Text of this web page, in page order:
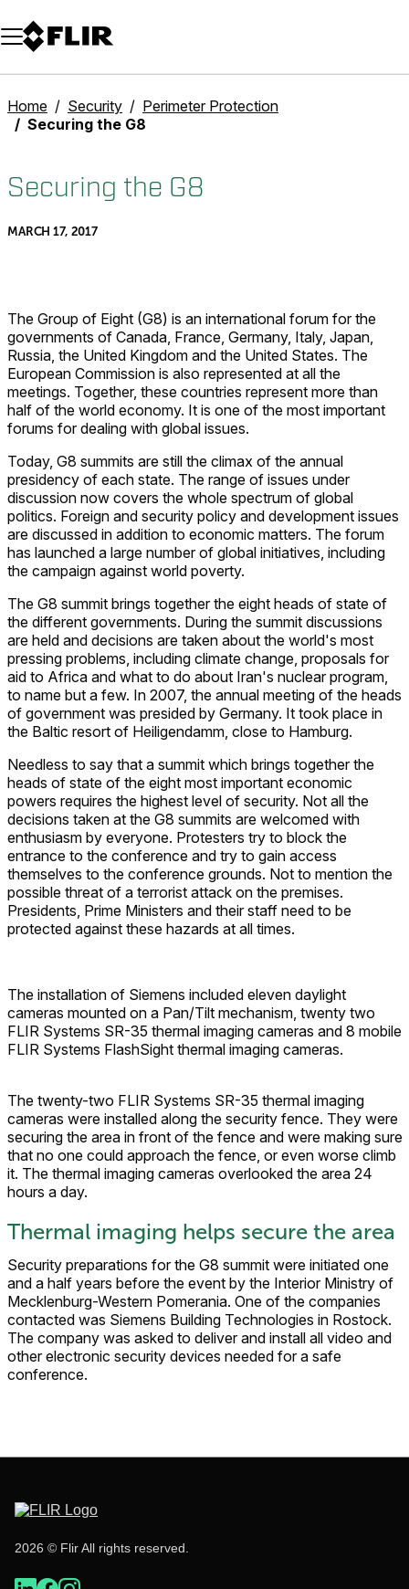
Unread messages
Model
Remove
Items
Item
Add to cart
Added to cart
Home Security
Perimeter Protection
Securing the G8
Securing the G8
MARCH 17, 2017
The Group of Eight (G8) is an international forum for the
governments of Canada, France, Germany, Italy, Japan,
Russia, the United Kingdom and the United States. The
European Commission is also represented at all the
meetings. Together, these countries represent more than
half of the world economy. It is one of the most important
forums for dealing with global issues.
Today, G8 summits are still the climax of the annual
presidency of each state. The range of issues under
discussion now covers the whole spectrum of global
politics. Foreign and security policy and development issues
are discussed in addition to economic matters. The forum
has launched a large number of global initiatives, including
the campaign against world poverty.
The G8 summit brings together the eight heads of state of
the different governments. During the summit discussions
are held and decisions are taken about the world's most
pressing problems, including climate change, proposals for
aid to Africa and what to do about Iran's nuclear program,
to name but a few. In 2007, the annual meeting of the heads
of government was presided by Germany. It took place in
the Baltic resort of Heiligendamm, close to Hamburg.
Needless to say that a summit which brings together the
heads of state of the eight most important economic
powers requires the highest level of security. Not all the
decisions taken at the G8 summits are welcomed with
enthusiasm by everyone. Protesters try to block the
entrance to the conference and try to gain access
themselves to the conference grounds. Not to mention the
possible threat of a terrorist attack on the premises.
Presidents, Prime Ministers and their staff need to be
protected against these hazards at all times.
The installation of Siemens included eleven daylight
cameras mounted on a Pan/Tilt mechanism, twenty two
FLIR Systems SR-35 thermal imaging cameras and 8 mobile
FLIR Systems FlashSight thermal imaging cameras.
The twenty-two FLIR Systems SR-35 thermal imaging
cameras were installed along the security fence. They were
securing the area in front of the fence and were making sure
that no one could approach the fence, or even worse climb
it. The thermal imaging cameras overlooked the area 24
hours a day.
Thermal imaging helps secure the area
Security preparations for the G8 summit were initiated one
and a half years before the event by the Interior Ministry of
Mecklenburg-Western Pomerania. One of the companies
contacted was Siemens Building Technologies in Rostock.
The company was asked to deliver and install all video and
other electronic security devices needed for a safe
conference.
2026 © Flir All rights reserved.